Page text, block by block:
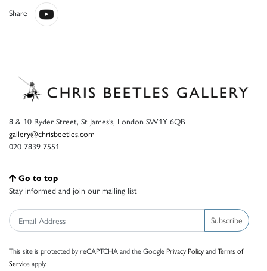
Share
8 & 10 Ryder Street, St James’s, London SW1Y 6QB
gallery@chrisbeetles.com
020 7839 7551
Go to top
Stay informed and join our mailing list
Subscribe
This site is protected by reCAPTCHA and the Google Privacy PolicyandTerms of
Serviceapply.